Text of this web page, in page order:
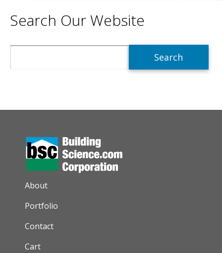
Search Our Website
AUXILIARY MENU
About
Portfolio
Contact
Cart